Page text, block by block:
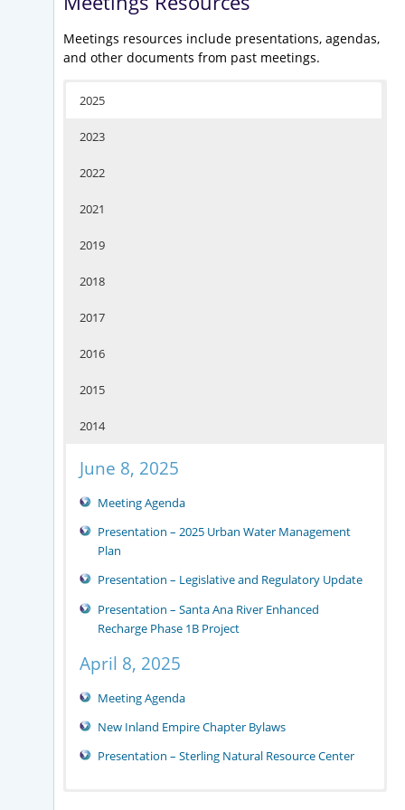
Meetings resources include presentations, agendas,
and other documents from past meetings.
2025
2023
2022
2021
2019
2018
2017
2016
2015
2014
June 8, 2025
Meeting Agenda
Presentation – 2025 Urban Water Management
Plan
Presentation – Legislative and Regulatory Update
Presentation – Santa Ana River Enhanced
Recharge Phase 1B Project
April 8, 2025
Meeting Agenda
New Inland Empire Chapter Bylaws
Presentation – Sterling Natural Resource Center